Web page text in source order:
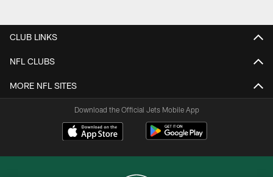
CLUB LINKS
NFL CLUBS
MORE NFL SITES
Download the Official Jets Mobile App